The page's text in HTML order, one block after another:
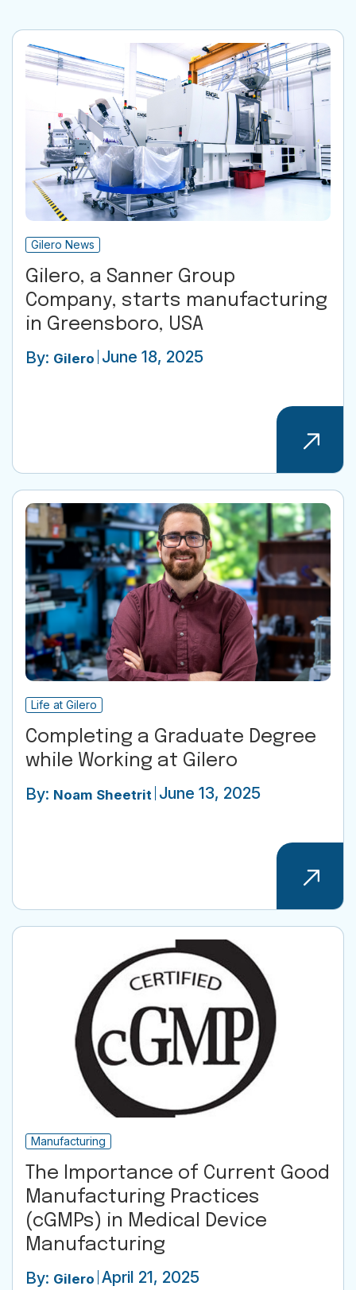
Gilero News
Gilero, a Sanner Group
Company, starts manufacturing
in Greensboro, USA
By: Gilero June 18, 2025
Life at Gilero
Completing a Graduate Degree
while Working at Gilero
By: Noam Sheetrit June 13, 2025
Manufacturing
The Importance of Current Good
Manufacturing Practices
(cGMPs) in Medical Device
Manufacturing
By: Gilero April 21, 2025